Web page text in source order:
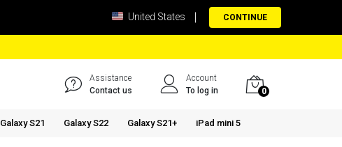
United States CONTINUE
Assistance
Contact us
Account
To log in
0
Galaxy S21 Galaxy S22 Galaxy S21+ iPad mini 5